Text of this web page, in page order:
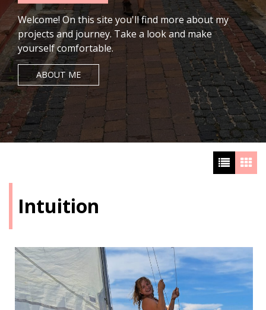
Welcome! On this site you'll find more about my
projects and journey. Take a look and make
yourself comfortable.
ABOUT ME
Intuition